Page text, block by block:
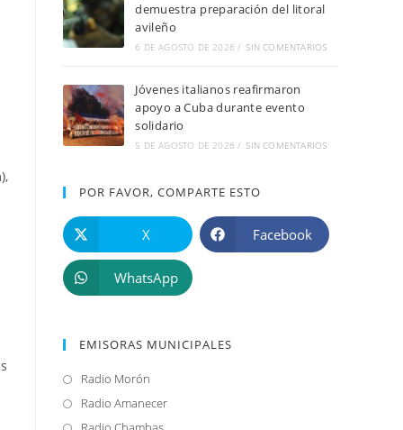
demuestra preparación del litoral
avileño
6 DE AGOSTO DE 2026 / SIN COMENTARIOS
Jóvenes italianos reafirmaron
apoyo a Cuba durante evento
solidario
5 DE AGOSTO DE 2026 / SIN COMENTARIOS
POR FAVOR, COMPARTE ESTO
X Facebook
WhatsApp
EMISORAS MUNICIPALES
Radio Morón
abre
en
Radio AmanecerSe